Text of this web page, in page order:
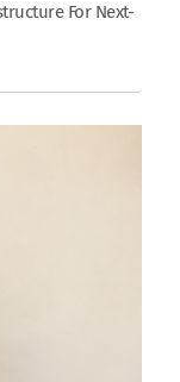
For Next-